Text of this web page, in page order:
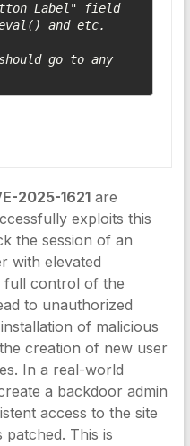
Label" field
and etc.
go to any
2025-1621are
exploits this
the session of an
with elevated
full control of the
to unauthorized
of malicious
creation of new user
In a real-world
a backdoor admin
access to the site
This is